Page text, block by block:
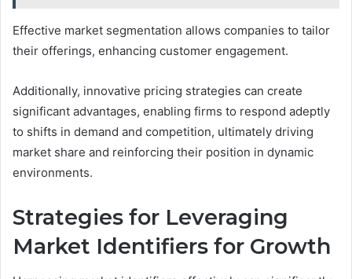
Effective market segmentation allows companies to tailor
their offerings, enhancing customer engagement.
Additionally, innovative pricing strategies can create
significant advantages, enabling firms to respond adeptly
to shifts in demand and competition, ultimately driving
market share and reinforcing their position in dynamic
environments.
Strategies for Leveraging
Market Identifiers for Growth